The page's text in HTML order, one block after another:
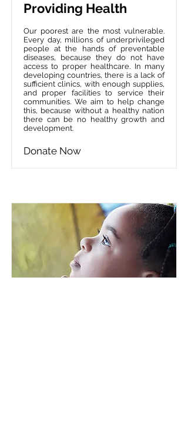
Providing Health
Our poorest are the most vulnerable.
Every day, millions of underprivileged
people at the hands of preventable
diseases, because they do not have
access to proper healthcare. In many
developing countries, there is a lack of
sufficient clinics, with enough supplies,
and proper facilities to service their
communities. We aim to help change
this, because without a healthy nation
there can be no healthy growth and
development.
Donate Now